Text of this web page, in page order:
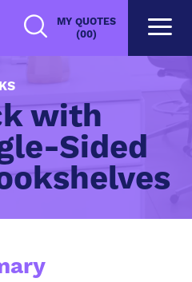
MY QUOTES
(00)
with
Sided